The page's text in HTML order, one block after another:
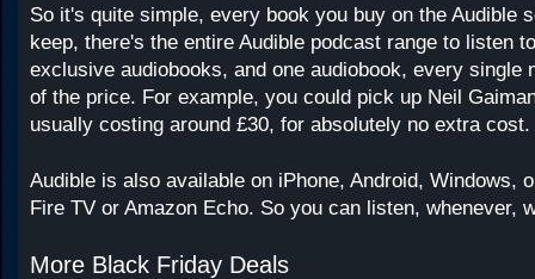
So it's quite simple, every book you buy on the Audible
keep, there's the entire Audible podcast range to listen
exclusive audiobooks, and one audiobook, every single
of the price. For example, you could pick up Neil
usually costing around £30, for absolutely no extra cost.
Audible is also available on iPhone, Android, Windows,
Fire TV or Amazon Echo. So you can listen, whenever,
More Black Friday Deals